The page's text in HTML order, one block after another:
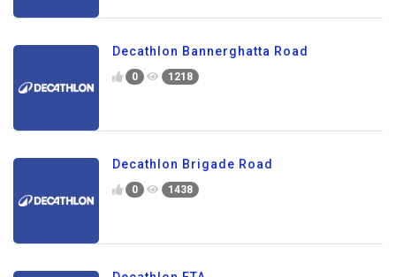
Decathlon Bannerghatta Road
0 1218
Decathlon Brigade Road
0 1438